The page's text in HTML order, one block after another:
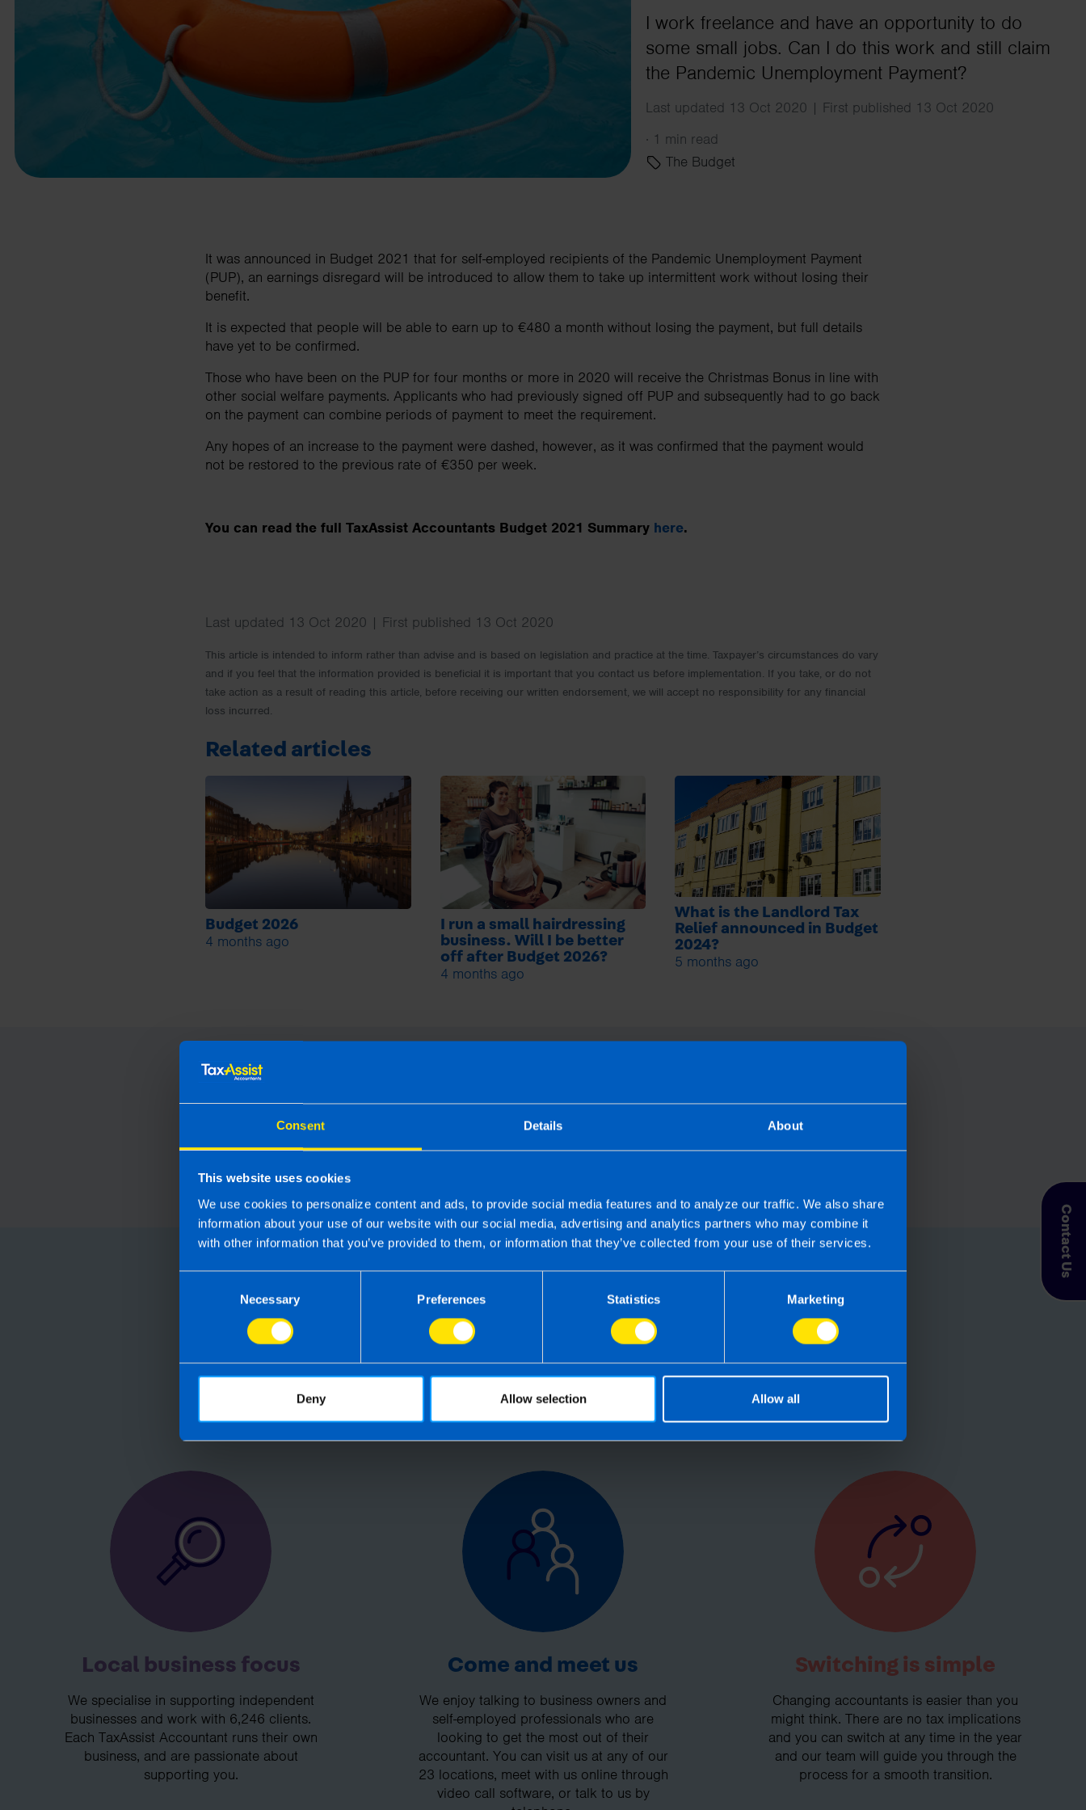
Consent Details About
This website uses cookies
We use cookies to personalize content and ads, to provide social media features and to analyze our traffic. We also share
information about your use of our website with our social media, advertising and analytics partners who may combine it
with other information that you’ve provided to them, or information that they’ve collected from your use of their services.
Necessary Preferences Statistics Marketing
Deny Allow selection Allow all
Contact Us
business needs.
Contact us
I work freelance and have an opportunity to do
some small jobs. Can I do this work and still claim
the Pandemic Unemployment Payment?
Last updated 13 Oct 2020 | First published 13 Oct 2020
· 1 min read
The Budget
It was announced in Budget 2021 that for self-employed recipients of the Pandemic Unemployment Payment
(PUP), an earnings disregard will be introduced to allow them to take up intermittent work without losing their
benefit.
It is expected that people will be able to earn up to €480 a month without losing the payment, but full details
have yet to be confirmed.
Those who have been on the PUP for four months or more in 2020 will receive the Christmas Bonus in line with
other social welfare payments. Applicants who had previously signed off PUP and subsequently had to go back
on the payment can combine periods of payment to meet the requirement.
Any hopes of an increase to the payment were dashed, however, as it was confirmed that the payment would
not be restored to the previous rate of €350 per week.
You can read the full TaxAssist Accountants Budget 2021 Summary here.
Last updated 13 Oct 2020 | First published 13 Oct 2020
This article is intended to inform rather than advise and is based on legislation and practice at the time. Taxpayer’s circumstances do vary
and if you feel that the information provided is beneficial it is important that you contact us before implementation. If you take, or do not
take action as a result of reading this article, before receiving our written endorsement, we will accept no responsibility for any financial
loss incurred.
Related articles
Budget 2026
4 months ago
I run a small hairdressing
business. Will I be better
off after Budget 2026?
4 months ago
What is the Landlord Tax
Relief announced in Budget
2024?
5 months ago
Running your own business can be challenging so why not let TaxAssist
Accountants manage your tax, accounting, bookkeeping and payroll needs? If you
are not receiving the service you deserve from your accountant, then perhaps it’s
time to make the switch?
Local business focus
We specialise in supporting independent
businesses and work with 6,246 clients.
Each TaxAssist Accountant runs their own
business, and are passionate about
supporting you.
Come and meet us
We enjoy talking to business owners and
self-employed professionals who are
looking to get the most out of their
accountant. You can visit us at any of our
23 locations, meet with us online through
video call software, or talk to us by
Switching is simple
Changing accountants is easier than you
might think. There are no tax implications
and you can switch at any time in the year
and our team will guide you through the
process for a smooth transition.